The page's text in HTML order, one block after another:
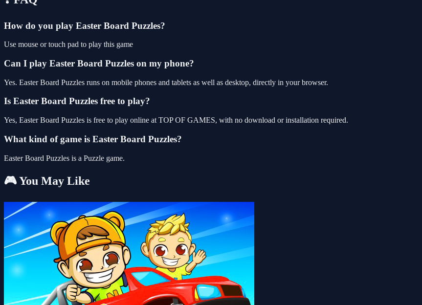
How do you play Easter Board Puzzles?
Use mouse or touch pad to play this game
Can I play Easter Board Puzzles on my phone?
Yes. Easter Board Puzzles runs on mobile phones and tablets as well as desktop, directly in your browser.
Is Easter Board Puzzles free to play?
Yes, Easter Board Puzzles is free to play online at TOP OF GAMES, with no download or installation required.
What kind of game is Easter Board Puzzles?
Easter Board Puzzles is a Puzzle game.
🎮 You May Like